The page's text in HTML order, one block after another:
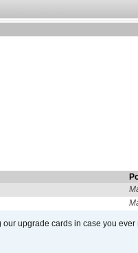
upgrade cards in case you ever